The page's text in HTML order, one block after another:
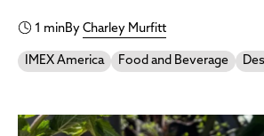
1 minBy Charley Murfitt
IMEX America Food and Beverage